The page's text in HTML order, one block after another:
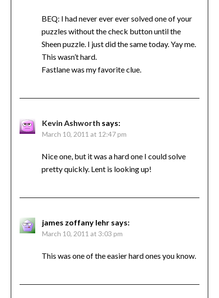
BEQ: I had never ever ever solved one of your
puzzles without the check button until the
Sheen puzzle. I just did the same today. Yay me.
This wasn’t hard.
Fastlane was my favorite clue.
Kevin Ashworth says:
March 10, 2011 at 12:47 pm
Nice one, but it was a hard one I could solve
pretty quickly. Lent is looking up!
james zoffany lehr says:
March 10, 2011 at 3:03 pm
This was one of the easier hard ones you know.